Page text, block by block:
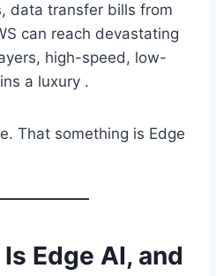
data transfer bills from
can reach devastating
high-speed, low-
a luxury .
That something is Edge
Edge AI, and